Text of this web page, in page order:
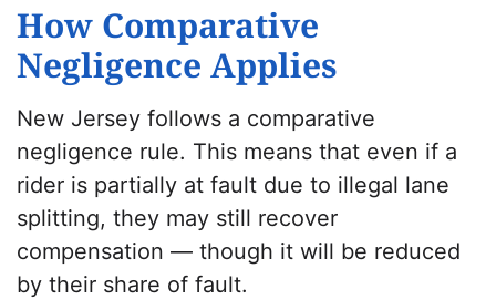
How Comparative
Negligence Applies
New Jersey follows a comparative
negligence rule. This means that even if a
rider is partially at fault due to illegal lane
splitting, they may still recover
compensation — though it will be reduced
by their share of fault.